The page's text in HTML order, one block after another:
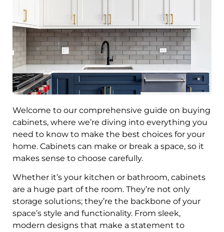
Welcome to our comprehensive guide on buying
cabinets, where we’re diving into everything you
need to know to make the best choices for your
home. Cabinets can make or break a space, so it
makes sense to choose carefully.
Whether it’s your kitchen or bathroom, cabinets
are a huge part of the room. They’re not only
storage solutions; they’re the backbone of your
space’s style and functionality. From sleek,
modern designs that make a statement to